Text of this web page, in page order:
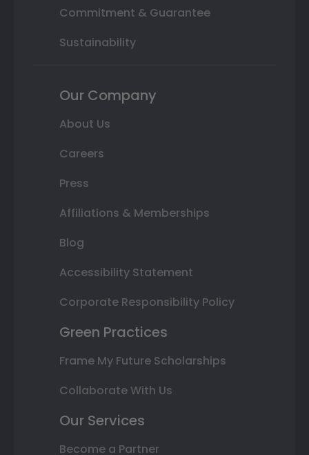
Commitment & Guarantee
Sustainability
Our Company
About Us
Careers
Press
Affiliations & Memberships
Blog
Accessibility Statement
Corporate Responsibility Policy
Green Practices
Frame My Future Scholarships
Collaborate With Us
Our Services
Become a Partner